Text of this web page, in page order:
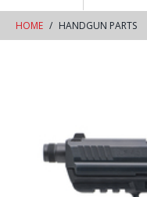
HOME HANDGUN PARTS